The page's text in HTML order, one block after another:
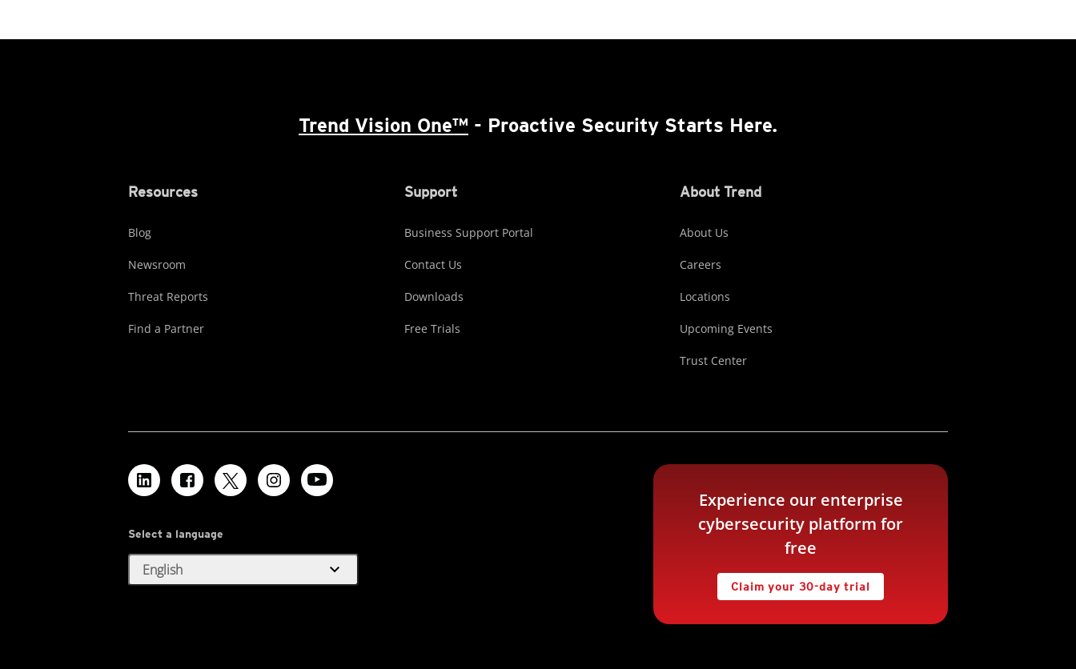
Trend Vision One™ - Proactive Security Starts Here.
Resources
Blog
Newsroom
Threat Reports
Find a Partner
Support
Business Support Portal
Contact Us
Downloads
Free Trials
About Trend
About Us
Careers
Locations
Upcoming Events
Trust Center
Select a language
English expand_more
Experience our enterprise
cybersecurity platform for
free
Claim your 30-day trial